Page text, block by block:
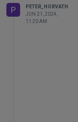
P
PETER_HORVATH
JUN 21, 2024,
11:20 AM